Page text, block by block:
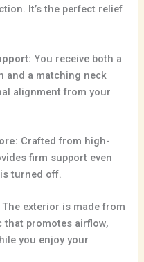
It’s the perfect relief
You receive both a
and a matching neck
alignment from your
Crafted from high-
firm support even
turned off.
The exterior is made from
promotes airflow,
you enjoy your